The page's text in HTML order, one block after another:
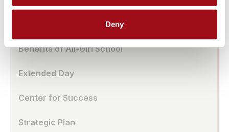
Deny
Benefits of All-Girl School
Extended Day
Center for Success
Strategic Plan